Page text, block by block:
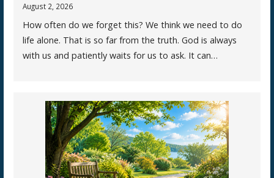
August 2, 2026
How often do we forget this? We think we need to do
life alone. That is so far from the truth. God is always
with us and patiently waits for us to ask. It can…